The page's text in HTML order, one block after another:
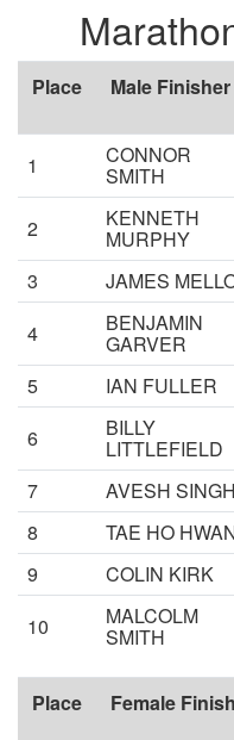
Place Male Finisher
1 CONNOR
SMITH
2 KENNETH
MURPHY
3
JAMES
4
BENJAMIN
GARVER
5
IAN FULLER
6
BILLY
LITTLEFIELD
7
AVESH SINGH
8
TAE HO
9
COLIN KIRK
10
MALCOLM
SMITH
Place Female